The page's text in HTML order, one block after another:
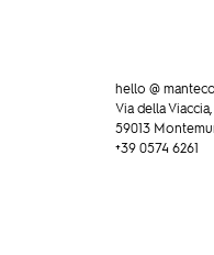
hello @
Via della Viaccia,
59013
+39 0574 6261